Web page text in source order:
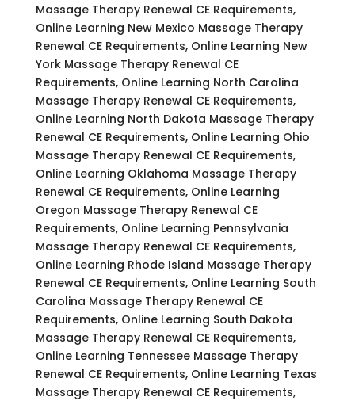
Massage Therapy Renewal CE Requirements,
Online Learning New Mexico Massage Therapy
Renewal CE Requirements, Online Learning New
York Massage Therapy Renewal CE
Requirements, Online Learning North Carolina
Massage Therapy Renewal CE Requirements,
Online Learning North Dakota Massage Therapy
Renewal CE Requirements, Online Learning Ohio
Massage Therapy Renewal CE Requirements,
Online Learning Oklahoma Massage Therapy
Renewal CE Requirements, Online Learning
Oregon Massage Therapy Renewal CE
Requirements, Online Learning Pennsylvania
Massage Therapy Renewal CE Requirements,
Online Learning Rhode Island Massage Therapy
Renewal CE Requirements, Online Learning South
Carolina Massage Therapy Renewal CE
Requirements, Online Learning South Dakota
Massage Therapy Renewal CE Requirements,
Online Learning Tennessee Massage Therapy
Renewal CE Requirements, Online Learning Texas
Massage Therapy Renewal CE Requirements,